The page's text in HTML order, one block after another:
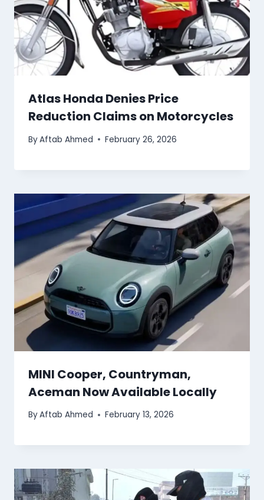
Atlas Honda Denies Price
Reduction Claims on Motorcycles
ByAftab Ahmed February 26, 2026
MINI Cooper, Countryman,
Aceman Now Available Locally
ByAftab Ahmed February 13, 2026